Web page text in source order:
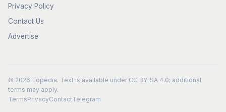
Privacy Policy
Contact Us
Advertise
© 2026 Topedia. Text is available under CC BY-SA 4.0; additional
terms may apply.
TermsPrivacyContactTelegram